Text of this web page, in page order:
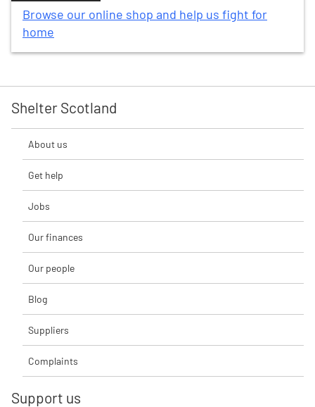
Browse our online shop and help us fight for
home
Shelter Scotland
About us
Get help
Jobs
Our finances
Our people
Blog
Suppliers
Complaints
Support us